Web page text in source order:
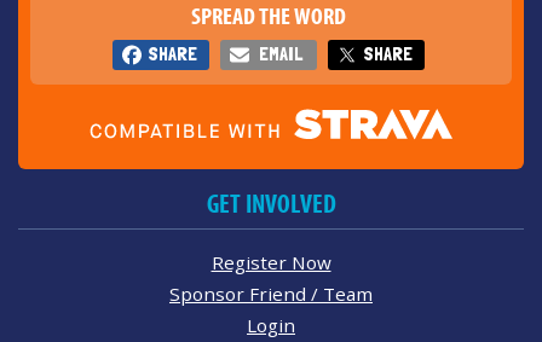
SPREAD THE WORD
SHARE EMAIL SHARE
GET INVOLVED
Register Now
Sponsor Friend / Team
Login